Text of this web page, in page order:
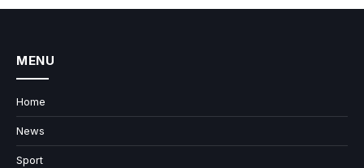
MENU
Home
News
Sport